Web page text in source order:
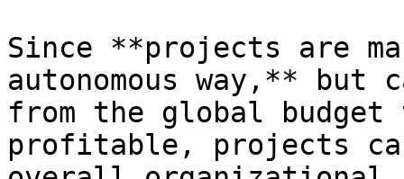
Since **projects are
autonomous way,**
from the global
profitable, projects